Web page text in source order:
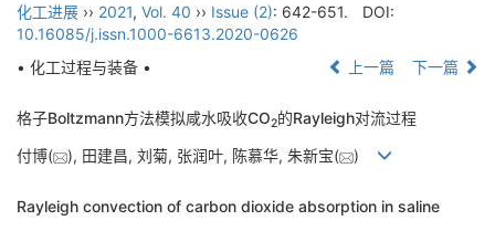
化工进展 ›› 2021, Vol. 40 ›› Issue (2): 642-651.
DOI:
10.16085/j.issn.1000-6613.2020-0626
• 化工过程与装备 •
上一篇 下一篇
格子Boltzmann方法模拟咸水吸收CO2的Rayleigh对流过程
付博( ), 田建昌, 刘菊, 张润叶, 陈慕华, 朱新宝( )
Rayleigh convection of carbon dioxide absorption in saline